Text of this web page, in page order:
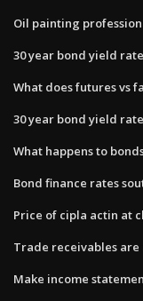
Oil painting
30 year bond yield rate
What does futures vs
30 year bond yield rate
What happens to
Bond finance rates
Price of cipla actin at
Trade receivables are
Make income